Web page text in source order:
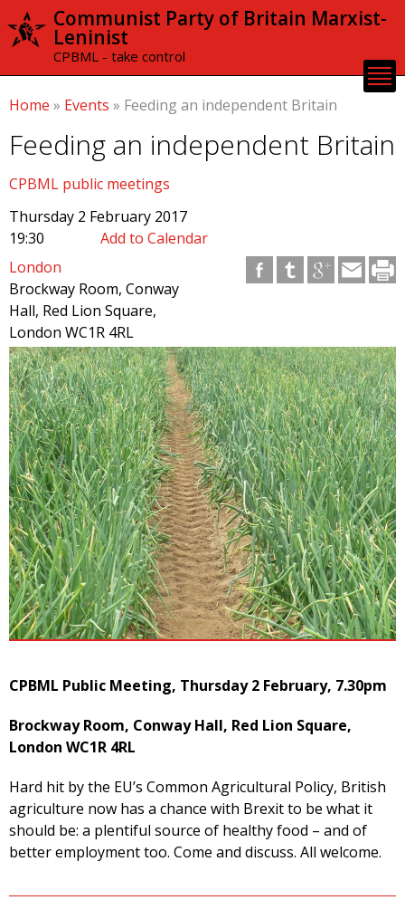
Skip to
content
Communist Party of Britain Marxist-
Leninist
CPBML - take control
Home » Events » Feeding an independent Britain
Feeding an independent Britain
CPBML public meetings
Thursday 2 February 2017
19:30
Add to Calendar
London
Brockway Room, Conway
Hall, Red Lion Square,
London WC1R 4RL
CPBML Public Meeting, Thursday 2 February, 7.30pm
Brockway Room, Conway Hall, Red Lion Square,
London WC1R 4RL
Hard hit by the EU’s Common Agricultural Policy, British
agriculture now has a chance with Brexit to be what it
should be: a plentiful source of healthy food – and of
better employment too. Come and discuss. All welcome.